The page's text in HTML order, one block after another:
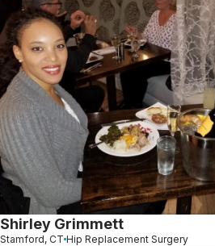
Shirley Grimmett
Stamford, CT Hip Replacement Surgery